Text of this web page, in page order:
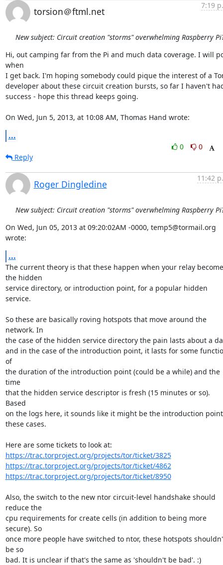
torsion＠ftml.net
7:19
New subject: Circuit creation "storms" overwhelming Raspberry
Hi, out camping far from the Pi and much data coverage. I will
when
I get back. I'm hoping somebody could pique the interest of a
developer about these circuit creation bursts, so far I haven't
success - hope this thread keeps going.
On Wed, Jun 5, 2013, at 10:08 AM, Thomas Hand wrote:
...
0
0
Reply
Roger Dingledine
11:42
New subject: Circuit creation "storms" overwhelming Raspberry
On Wed, Jun 05, 2013 at 09:20:02AM -0000, temp5@tormail.org
wrote:
...
The current theory is that these happen when your relay
the hidden
service directory, or introduction point, for a popular hidden
service.
So these are basically roving hotspots that move around the
network. In
the case of the hidden service directory the pain lasts about a
and in the case of the introduction point, it lasts for some
of
the duration of the introduction point (could be a while) and the
time
that the hidden service descriptor is fresh (15 minutes or so).
Based
on the logs here, it sounds like it might be the introduction
these cases.
https://trac.torproject.org/projects/tor/ticket/3825
https://trac.torproject.org/projects/tor/ticket/4862
https://trac.torproject.org/projects/tor/ticket/8950
Also, the switch to the new ntor circuit-level handshake should
reduce the
cpu requirements for create cells (in addition to being more
secure). So
once more people have switched to ntor, these hotspots
be so
bad. It is unclear if that's the same as 'shouldn't be bad'. :)